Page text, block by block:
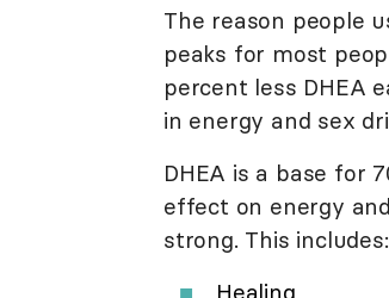
The reason people
peaks for most
percent less DHEA
in energy and sex
DHEA is a base for
effect on energy
strong. This includes:
Healing